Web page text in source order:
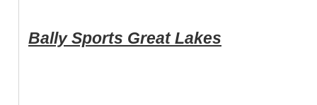
Bally Sports Great Lakes